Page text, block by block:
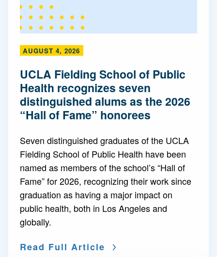
AUGUST 4, 2026
UCLA Fielding School of Public
Health recognizes seven
distinguished alums as the 2026
“Hall of Fame” honorees
Seven distinguished graduates of the UCLA
Fielding School of Public Health have been
named as members of the school’s “Hall of
Fame” for 2026, recognizing their work since
graduation as having a major impact on
public health, both in Los Angeles and
globally.
Read Full Article